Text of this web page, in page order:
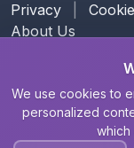
Privacy
About Us
We use cookies to
personalized